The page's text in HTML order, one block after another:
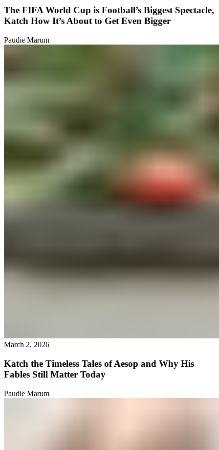
The FIFA World Cup is Football’s Biggest Spectacle,
Katch How It’s About to Get Even Bigger
Paudie Marum
March 2, 2026
Katch the Timeless Tales of Aesop and Why His
Fables Still Matter Today
Paudie Marum